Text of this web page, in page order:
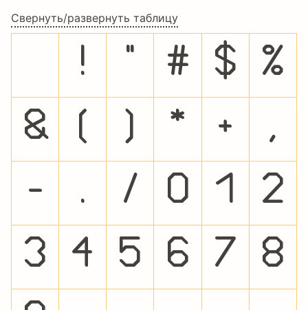
Свернуть/развернуть таблицу
! # $ %
& ( ) * + ,
- . / 0 1 2
3 4 5 6 7 8